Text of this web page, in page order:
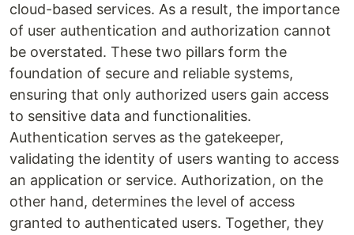
cloud-based services. As a result, the importance
of user authentication and authorization cannot
be overstated. These two pillars form the
foundation of secure and reliable systems,
ensuring that only authorized users gain access
to sensitive data and functionalities.
Authentication serves as the gatekeeper,
validating the identity of users wanting to access
an application or service. Authorization, on the
other hand, determines the level of access
granted to authenticated users. Together, they